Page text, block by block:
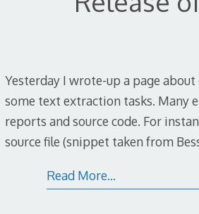
Yesterday I wrote-up a page
some text extraction tasks. Many
reports and source code. For
source file (snippet taken from
Read More…